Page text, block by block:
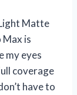
Matte
is
my eyes
coverage
have to